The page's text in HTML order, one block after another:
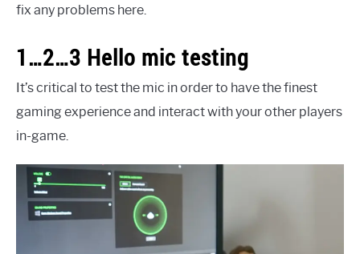
fix any problems here.
1…2…3 Hello mic testing
It’s critical to test the mic in order to have the finest
gaming experience and interact with your other players
in-game.